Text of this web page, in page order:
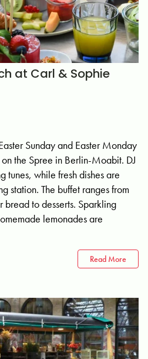
at Carl & Sophie
Sunday and Easter Monday
the Spree in Berlin-Moabit. DJ
while fresh dishes are
station. The buffet ranges from
to desserts. Sparkling
lemonades are
Read More